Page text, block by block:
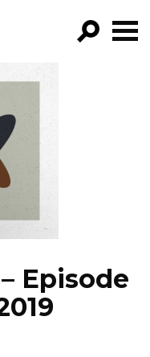
Episode